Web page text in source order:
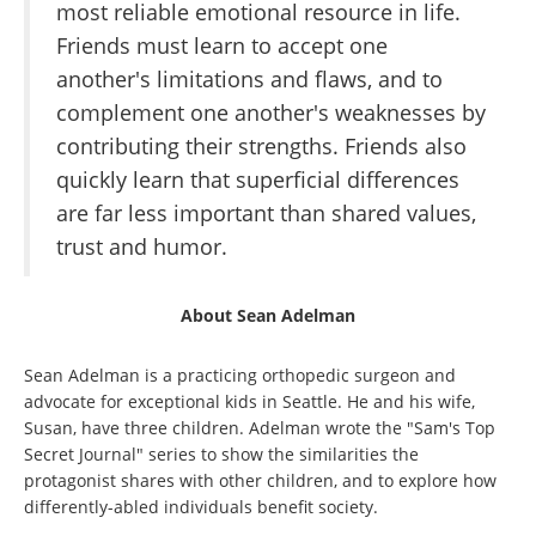
most reliable emotional resource in life.
Friends must learn to accept one
another's limitations and flaws, and to
complement one another's weaknesses by
contributing their strengths. Friends also
quickly learn that superficial differences
are far less important than shared values,
trust and humor.
About Sean Adelman
Sean Adelman is a practicing orthopedic surgeon and
advocate for exceptional kids in Seattle. He and his wife,
Susan, have three children. Adelman wrote the "Sam's Top
Secret Journal" series to show the similarities the
protagonist shares with other children, and to explore how
differently-abled individuals benefit society.